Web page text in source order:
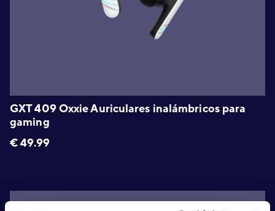
GXT 409 Oxxie Auriculares inalámbricos para
gaming
€49.99